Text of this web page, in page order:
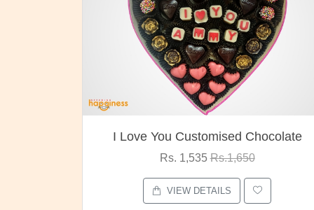
Oreo Choco Butter
Rs. 1,000Rs.1,300
VIEW DETAILS